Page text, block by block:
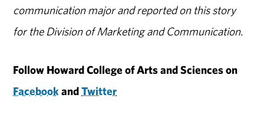
communication major and reported on this story
for the Division of Marketing and Communication.
Follow Howard College of Arts and Sciences on
FacebookandTwitter